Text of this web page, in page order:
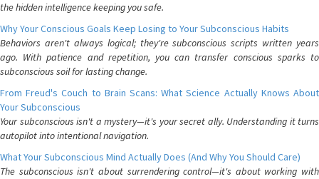
the hidden intelligence keeping you safe.
Why Your Conscious Goals Keep Losing to Your Subconscious Habits
Behaviors aren't always logical; they're subconscious scripts written years
ago. With patience and repetition, you can transfer conscious sparks to
subconscious soil for lasting change.
From Freud's Couch to Brain Scans: What Science Actually Knows About
Your Subconscious
Your subconscious isn't a mystery—it's your secret ally. Understanding it turns
autopilot into intentional navigation.
What Your Subconscious Mind Actually Does (And Why You Should Care)
The subconscious isn't about surrendering control—it's about working with